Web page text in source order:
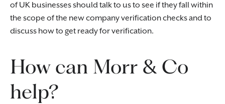
of UK businesses should talk to us to see if they fall within
the scope of the new company verification checks and to
discuss how to get ready for verification.
How can Morr & Co
help?